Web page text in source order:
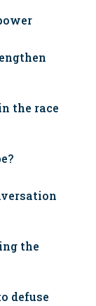
the race
the
defuse